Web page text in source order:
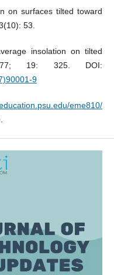
on surfaces tilted toward
53.
insolation on tilted
19: 325. DOI:
9
eme810/